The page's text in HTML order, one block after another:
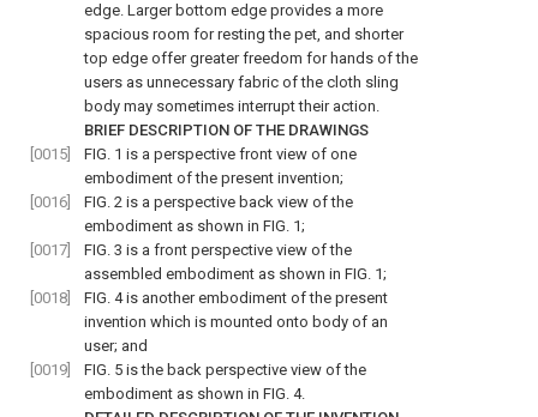
edge. Larger bottom edge provides a more
spacious room for resting the pet, and shorter
top edge offer greater freedom for hands of the
users as unnecessary fabric of the cloth sling
body may sometimes interrupt their action.
BRIEF DESCRIPTION OF THE DRAWINGS
[0015]
FIG. 1 is a perspective front view of one
embodiment of the present invention;
[0016]
FIG. 2 is a perspective back view of the
embodiment as shown in FIG. 1;
[0017]
FIG. 3 is a front perspective view of the
assembled embodiment as shown in FIG. 1;
[0018]
FIG. 4is another embodiment of the present
invention which is mounted onto body of an
user; and
[0019]
FIG. 5 is the back perspective view of the
embodiment as shown in FIG. 4.